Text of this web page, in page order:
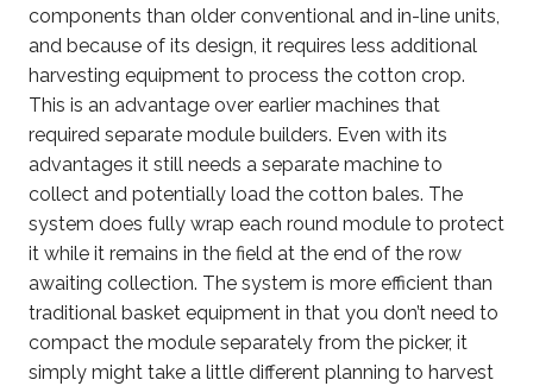
components than older conventional and in-line units,
and because of its design, it requires less additional
harvesting equipment to process the cotton crop.
This is an advantage over earlier machines that
required separate module builders. Even with its
advantages it still needs a separate machine to
collect and potentially load the cotton bales. The
system does fully wrap each round module to protect
it while it remains in the field at the end of the row
awaiting collection. The system is more efficient than
traditional basket equipment in that you don’t need to
compact the module separately from the picker, it
simply might take a little different planning to harvest